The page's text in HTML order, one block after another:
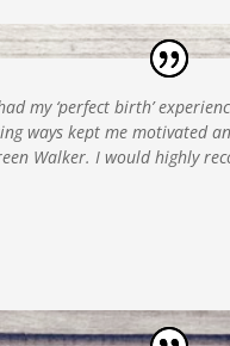
my ‘perfect birth’
ways kept me motivated
Walker. I would highly